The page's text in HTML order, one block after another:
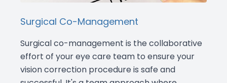
Surgical Co-Management
Surgical co-management is the collaborative
effort of your eye care team to ensure your
vision correction procedure is safe and